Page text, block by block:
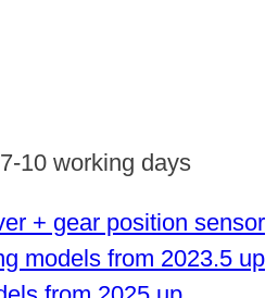
7-10 working days